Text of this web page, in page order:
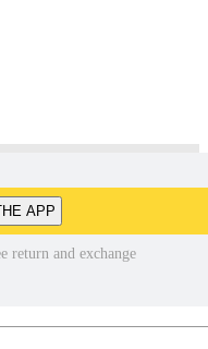
APP
return and exchange